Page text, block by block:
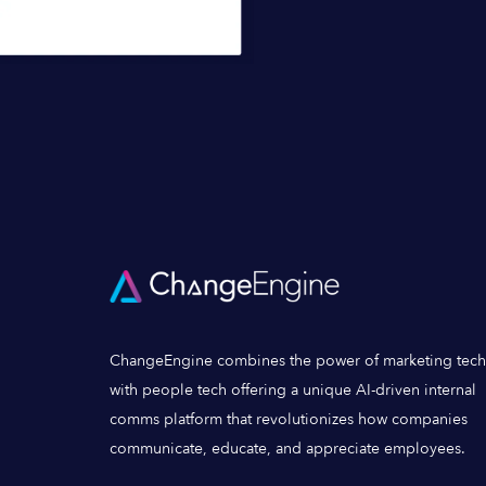
ChangeEngine combines the power of marketing tech
with people tech offering a unique AI-driven internal
comms platform that revolutionizes how companies
communicate, educate, and appreciate employees.